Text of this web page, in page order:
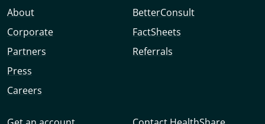
About
Corporate
Partners
Press
Careers
BetterConsult
FactSheets
Referrals